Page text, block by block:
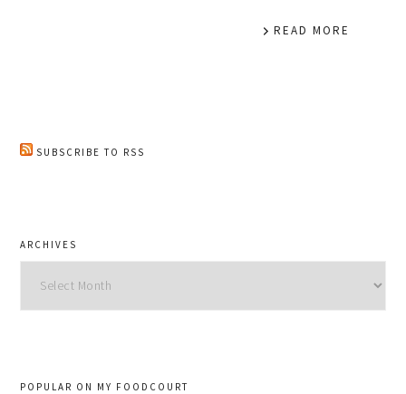
READ MORE
SUBSCRIBE TO RSS
ARCHIVES
POPULAR ON MY FOODCOURT